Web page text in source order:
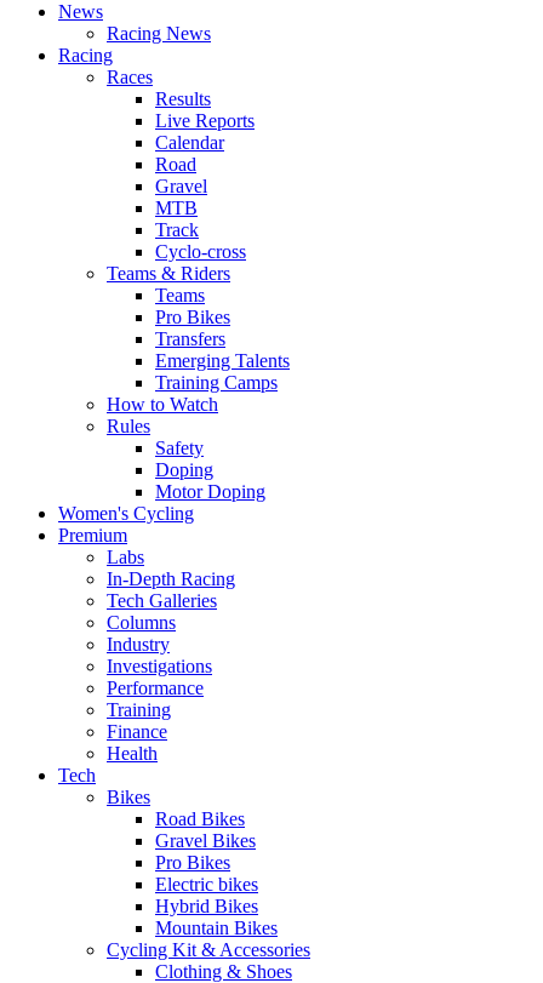
News
Racing News
Racing
Races
Results
Live Reports
Calendar
Road
Gravel
MTB
Track
Cyclo-cross
Teams & Riders
Teams
Pro Bikes
Transfers
Emerging Talents
Training Camps
How to Watch
Rules
Safety
Doping
Motor Doping
Women's Cycling
Premium
Labs
In-Depth Racing
Tech Galleries
Columns
Industry
Investigations
Performance
Training
Finance
Health
Tech
Bikes
Road Bikes
Gravel Bikes
Pro Bikes
Electric bikes
Hybrid Bikes
Mountain Bikes
Cycling Kit & Accessories
Clothing & Shoes